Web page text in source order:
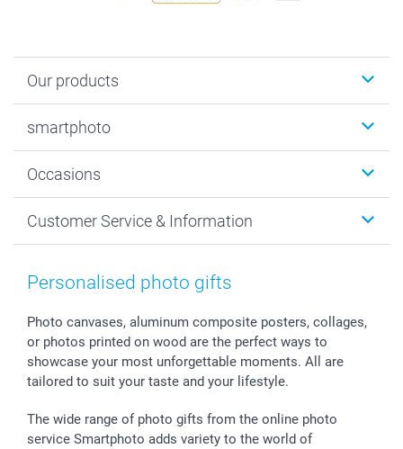
Our products
Photo Gifts
MyNameBook
Prints & Posters
Photo Frames & Accessories
Sticker & Labels
Giftvoucher
smartphoto
Sustainability
Cookie policy
Imprint
Investor Relations
Partner program
B2B smartbusiness
Occasions
New Year's Eve
Mothersday
Communion & Confirmation
Wedding
Birthday
All occasions
Customer Service & Information
Price List and Shipping Costs
48hrs delivery
Payment Options
Register or Login
My order status
smartfriends
Personalised photo gifts
Photo canvases, aluminum composite posters, collages,
or photos printed on wood are the perfect ways to
showcase your most unforgettable moments. All are
tailored to suit your taste and your lifestyle.
The wide range of photo gifts from the online photo
service Smartphoto adds variety to the world of